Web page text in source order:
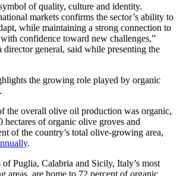
of quality, culture and identity.
markets confirms the sector’s ability to
while maintaining a strong connection to
confidence toward new challenges,”
director general, said while presenting the
the growing role played by organic
the overall olive oil production was organic,
hectares of organic olive groves and
of the country’s total olive-growing area,
.
Puglia, Calabria and Sicily, Italy’s most
areas, are home to 72 percent of organic